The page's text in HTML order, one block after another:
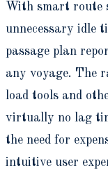
With smart route
unnecessary idle
passage plan
any voyage. The
load tools and
virtually no lag
the need for
intuitive user